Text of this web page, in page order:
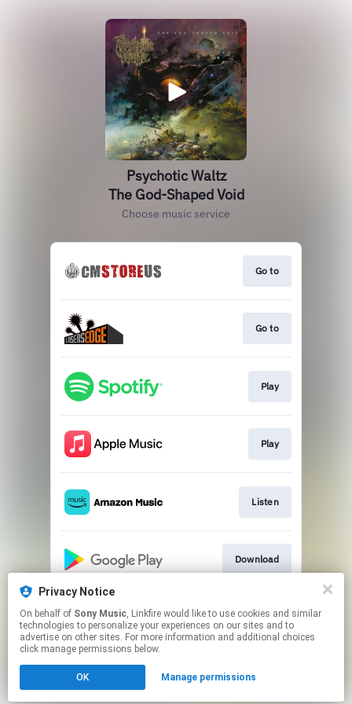
Privacy Notice
On behalf of Sony Music, Linkfire would like to use cookies and similar
technologies to personalize your experiences on our sites and to
advertise on other sites. For more information and additional choices
click manage permissions below.
OK Manage permissions
Psychotic Waltz
The God-Shaped Void
Choose music service
Go to
Go to
Play
Play
Listen
Download
Play
Click hereto manage your permissions.